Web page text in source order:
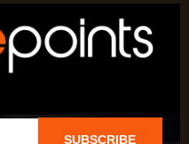
SUBSCRIBE